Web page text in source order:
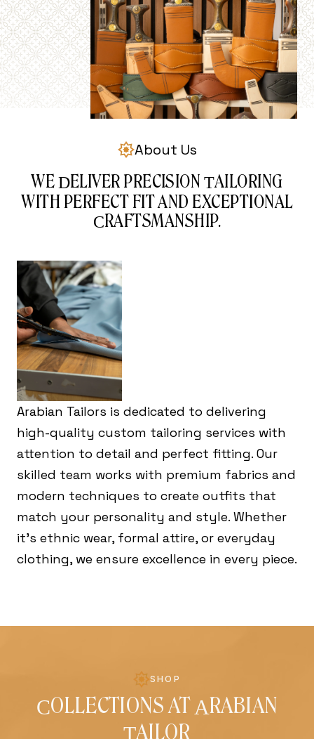
About Us
WEDELIVER PRECISION TAILORING
WITH PERFECT FIT AND EXCEPTIONAL
CRAFTSMANSHIP.
Arabian Tailors is dedicated to delivering
high-quality custom tailoring services with
attention to detail and perfect fitting. Our
skilled team works with premium fabrics and
modern techniques to create outfits that
match your personality and style. Whether
it's ethnic wear, formal attire, or everyday
clothing, we ensure excellence in every piece.
SHOP
COLLECTIONS AT ARABIAN
TAILOR